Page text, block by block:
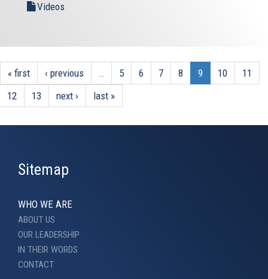
Videos
« first ‹ previous … 5 6 7 8 9 10
11
12
13 next › last »
Sitemap
WHO WE ARE
ABOUT US
OUR LEADERSHIP
IN THEIR WORDS
CONTACT